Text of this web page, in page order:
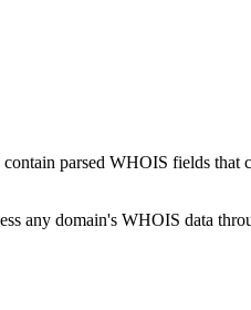
parsed WHOIS fields
any domain's WHOIS data